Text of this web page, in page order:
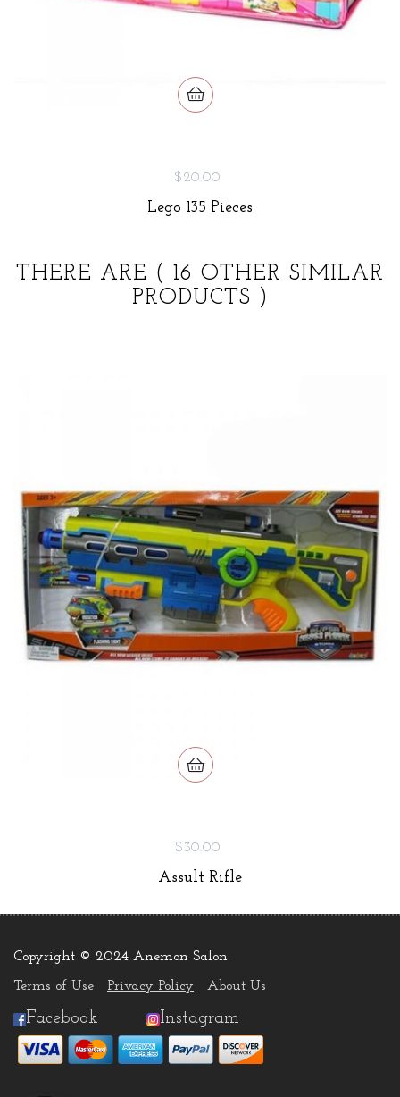
$20.00
Lego 135 Pieces
THERE ARE ( 16 OTHER SIMILAR
PRODUCTS )
$30.00
Assult Rifle
Copyright © 2024 Anemon Salon.
Terms of Use Privacy Policy About Us
Facebook Instagram